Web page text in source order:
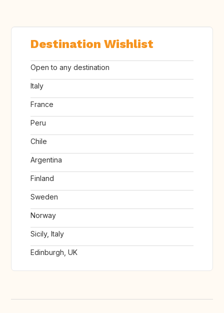
Destination Wishlist
Open to any destination
Italy
France
Peru
Chile
Argentina
Finland
Sweden
Norway
Sicily, Italy
Edinburgh, UK